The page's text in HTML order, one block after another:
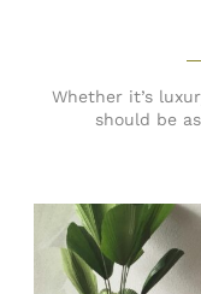
Whether it’s
should be